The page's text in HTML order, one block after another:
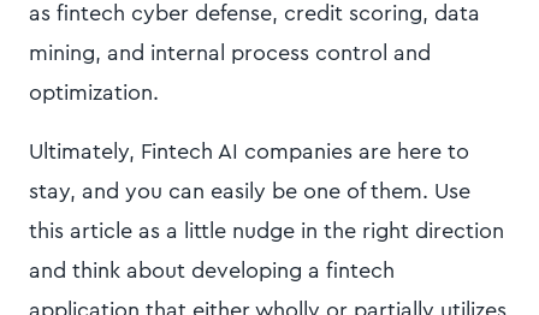
as fintech cyber defense, credit scoring, data
mining, and internal process control and
optimization.
Ultimately, Fintech AI companies are here to
stay, and you can easily be one of them. Use
this article as a little nudge in the right direction
and think about developing a fintech
application that either wholly or partially utilizes